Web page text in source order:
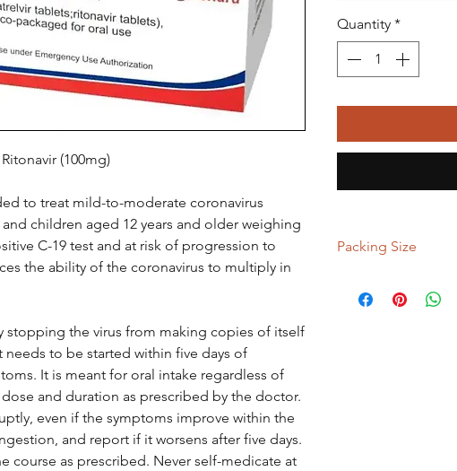
(100mg)
to treat mild-to-moderate coronavirus
and children aged 12 years and older weighing
C-19 test and at risk of progression to
the ability of the coronavirus to multiply in
stopping the virus from making copies of itself
to be started within five days of
It is meant for oral intake regardless of
and duration as prescribed by the doctor.
even if the symptoms improve within the
and report if it worsens after five days.
course as prescribed. Never self-medicate at
Quantity *
Packing Size